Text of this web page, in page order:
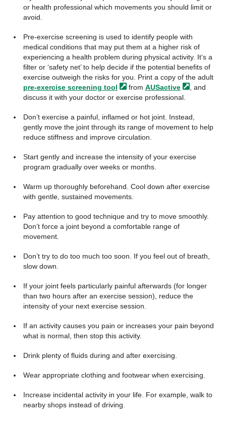
or health professional which movements you should limit or
avoid.
Pre-exercise screening is used to identify people with
medical conditions that may put them at a higher risk of
experiencing a health problem during physical activity. It‘s a
filter or ‘safety net’ to help decide if the potential benefits of
exercise outweigh the risks for you. Print a copy of the adult
pre-exercise screening tool from AUSactive
, and
discuss it with your doctor or exercise professional.
Don’t exercise a painful, inflamed or hot joint. Instead,
gently move the joint through its range of movement to help
reduce stiffness and improve circulation.
Start gently and increase the intensity of your exercise
program gradually over weeks or months.
Warm up thoroughly beforehand. Cool down after exercise
with gentle, sustained movements.
Pay attention to good technique and try to move smoothly.
Don’t force a joint beyond a comfortable range of
movement.
Don’t try to do too much too soon. If you feel out of breath,
slow down.
If your joint feels particularly painful afterwards (for longer
than two hours after an exercise session), reduce the
intensity of your next exercise session.
If an activity causes you pain or increases your pain beyond
what is normal, then stop this activity.
Drink plenty of fluids during and after exercising.
Wear appropriate clothing and footwear when exercising.
Increase incidental activity in your life. For example, walk to
nearby shops instead of driving.